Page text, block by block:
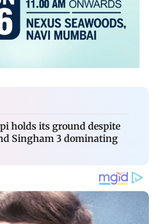
holds its ground despite
Singham 3 dominating